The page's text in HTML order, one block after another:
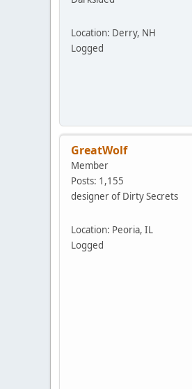
Location: Derry, NH
Logged
GreatWolf
Member
Posts: 1,155
designer of Dirty Secrets
Location: Peoria, IL
Logged